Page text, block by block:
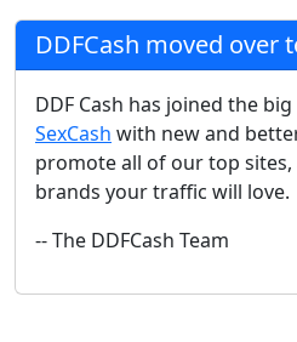
DDFCash moved over
DDF Cash has joined the
SexCash with new and
promote all of our top
brands your traffic will love.
-- The DDFCash Team